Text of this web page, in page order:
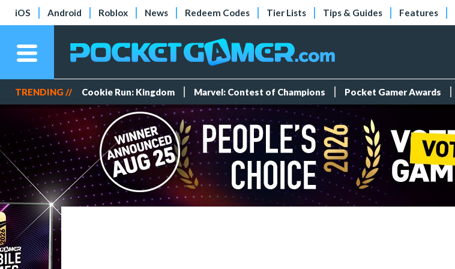
iOS Android Roblox News Redeem Codes Tier Lists Tips & Guides Features
TRENDING // Cookie Run: Kingdom Marvel: Contest of Champions Pocket Gamer Awards